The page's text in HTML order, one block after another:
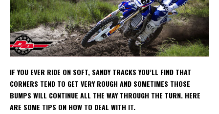
IF YOU EVER RIDE ON SOFT, SANDY TRACKS YOU’LL FIND THAT
CORNERS TEND TO GET VERY ROUGH AND SOMETIMES THOSE
BUMPS WILL CONTINUE ALL THE WAY THROUGH THE TURN. HERE
ARE SOME TIPS ON HOW TO DEAL WITH IT.